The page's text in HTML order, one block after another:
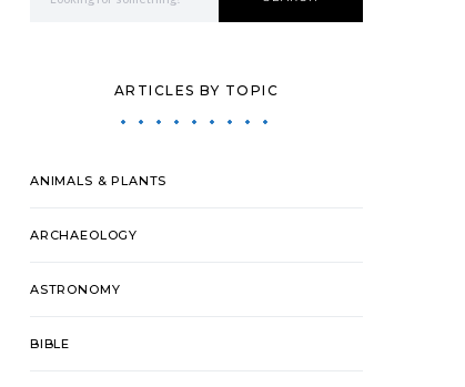
ARTICLES BY TOPIC
ANIMALS & PLANTS
ARCHAEOLOGY
ASTRONOMY
BIBLE